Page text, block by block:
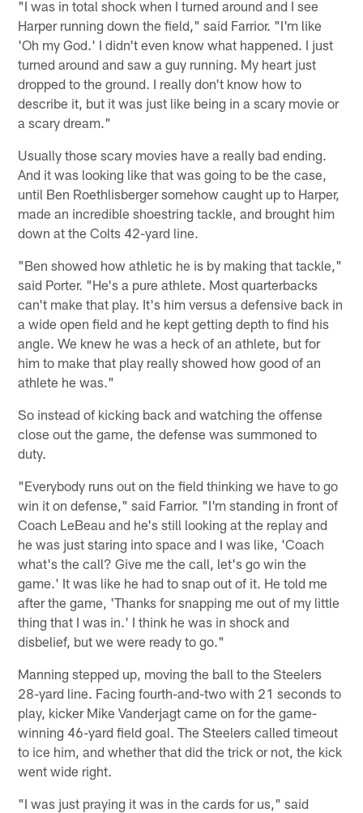
"I was in total shock when I turned around and I see
Harper running down the field," said Farrior. "I'm like
'Oh my God.' I didn't even know what happened. I just
turned around and saw a guy running. My heart just
dropped to the ground. I really don't know how to
describe it, but it was just like being in a scary movie or
a scary dream."
Usually those scary movies have a really bad ending.
And it was looking like that was going to be the case,
until Ben Roethlisberger somehow caught up to Harper,
made an incredible shoestring tackle, and brought him
down at the Colts 42-yard line.
"Ben showed how athletic he is by making that tackle,"
said Porter. "He's a pure athlete. Most quarterbacks
can't make that play. It's him versus a defensive back in
a wide open field and he kept getting depth to find his
angle. We knew he was a heck of an athlete, but for
him to make that play really showed how good of an
athlete he was."
So instead of kicking back and watching the offense
close out the game, the defense was summoned to
duty.
"Everybody runs out on the field thinking we have to go
win it on defense," said Farrior. "I'm standing in front of
Coach LeBeau and he's still looking at the replay and
he was just staring into space and I was like, 'Coach
what's the call? Give me the call, let's go win the
game.' It was like he had to snap out of it. He told me
after the game, 'Thanks for snapping me out of my little
thing that I was in.' I think he was in shock and
disbelief, but we were ready to go."
Manning stepped up, moving the ball to the Steelers
28-yard line. Facing fourth-and-two with 21 seconds to
play, kicker Mike Vanderjagt came on for the game-
winning 46-yard field goal. The Steelers called timeout
to ice him, and whether that did the trick or not, the kick
went wide right.
"I was just praying it was in the cards for us," said